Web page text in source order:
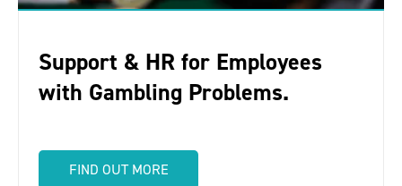
Support & HR for Employees
with Gambling Problems.
FIND OUT MORE